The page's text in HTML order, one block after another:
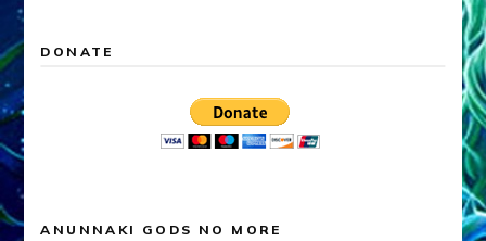
DONATE
ANUNNAKI GODS NO MORE